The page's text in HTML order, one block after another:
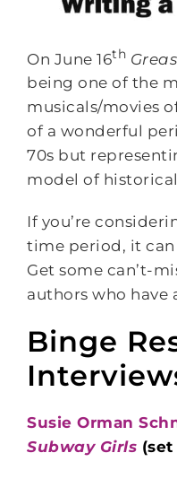
On June 16th
being one of the
musicals/movies
of a wonderful
70s but
model of
If you’re
time period, it
Get some can’t-
authors who have
Binge
Susie Orman
Subway Girls (set